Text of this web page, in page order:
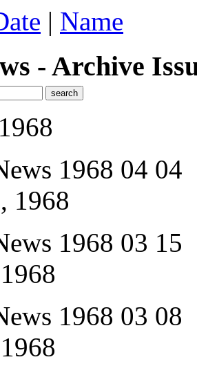
| Name
- Archive
1968 04 04
1968
1968 03 15
1968 03 08